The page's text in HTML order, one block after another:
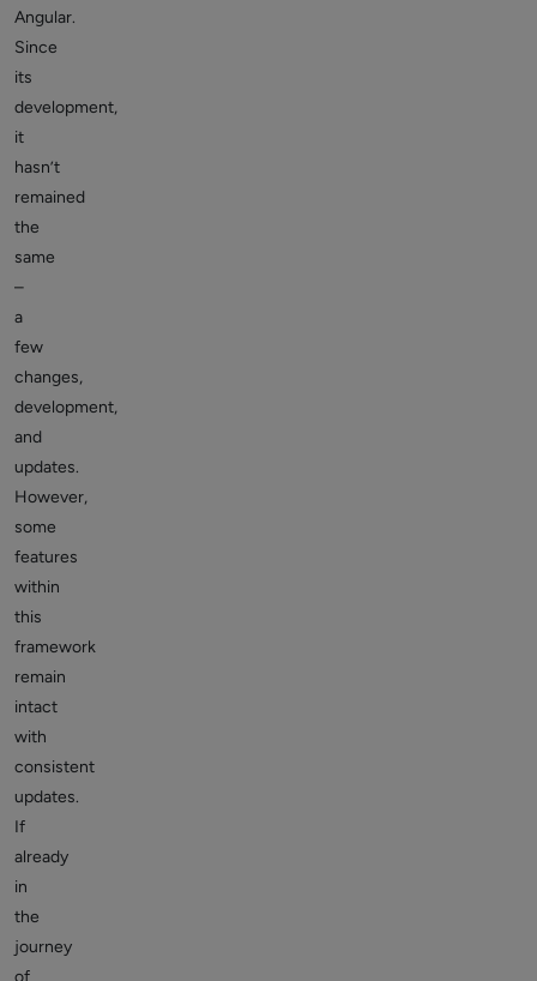
Angular.
Since
its
development,
it
hasn’t
remained
the
same
–
a
few
changes,
development,
and
updates.
However,
some
features
within
this
framework
remain
intact
with
consistent
updates.
If
already
in
the
journey